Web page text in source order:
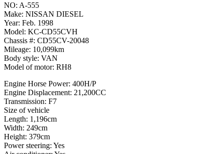
NO: A-555
Make: NISSAN DIESEL
Year: Feb. 1998
Model: KC-CD55CVH
Chassis #: CD55CV-20048
Mileage: 10,099km
Body style: VAN
Model of motor: RH8
Engine Horse Power: 400H/P
Engine Displacement: 21,200CC
Transmission: F7
Size of vehicle
Length: 1,196cm
Width: 249cm
Height: 379cm
Power steering: Yes